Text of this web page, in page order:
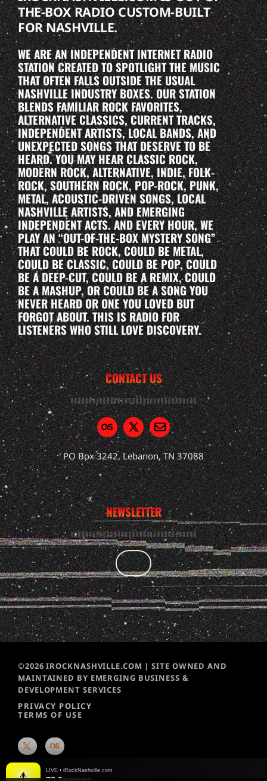
THE-BOX RADIO CUSTOM-BUILT
FOR NASHVILLE.
WE ARE AN INDEPENDENT INTERNET RADIO
STATION CREATED TO SPOTLIGHT THE MUSIC
THAT OFTEN FALLS OUTSIDE THE USUAL
NASHVILLE INDUSTRY BOXES. OUR STATION
BLENDS FAMILIAR ROCK FAVORITES,
ALTERNATIVE CLASSICS, CURRENT TRACKS,
INDEPENDENT ARTISTS, LOCAL BANDS, AND
UNEXPECTED SONGS THAT DESERVE TO BE
HEARD. YOU MAY HEAR CLASSIC ROCK,
MODERN ROCK, ALTERNATIVE, INDIE, FOLK-
ROCK, SOUTHERN ROCK, POP-ROCK, PUNK,
METAL, ACOUSTIC-DRIVEN SONGS, LOCAL
NASHVILLE ARTISTS, AND EMERGING
INDEPENDENT ACTS. AND EVERY HOUR, WE
PLAY AN “OUT-OF-THE-BOX MYSTERY SONG”
THAT COULD BE ROCK, COULD BE METAL,
COULD BE CLASSIC, COULD BE POP, COULD
BE A DEEP-CUT, COULD BE A REMIX, COULD
BE A MASHUP, OR COULD BE A SONG YOU
NEVER HEARD OR ONE YOU LOVED BUT
FORGOT ABOUT. THIS IS RADIO FOR
LISTENERS WHO STILL LOVE DISCOVERY.
CONTACT US
PO Box 3242, Lebanon, TN 37088
NEWSLETTER
©2026 IROCKNASHVILLE.COM | SITE OWNED AND
MAINTAINED BY EMERGING BUSINESS &
DEVELOPMENT SERVICES
PRIVACY POLICY
TERMS OF USE
LIVE • iRockNashville.com